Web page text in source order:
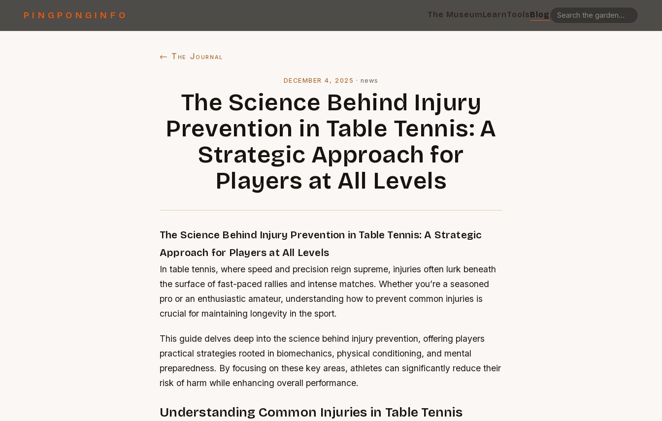
PINGPONGINFO The MuseumLearnToolsBlog
← The Journal
DECEMBER 4, 2025 ·news
The Science Behind Injury
Prevention in Table Tennis: A
Strategic Approach for
Players at All Levels
The Science Behind Injury Prevention in Table Tennis: A Strategic
Approach for Players at All Levels
In table tennis, where speed and precision reign supreme, injuries often lurk beneath
the surface of fast-paced rallies and intense matches. Whether you’re a seasoned
pro or an enthusiastic amateur, understanding how to prevent common injuries is
crucial for maintaining longevity in the sport.
This guide delves deep into the science behind injury prevention, offering players
practical strategies rooted in biomechanics, physical conditioning, and mental
preparedness. By focusing on these key areas, athletes can significantly reduce their
risk of harm while enhancing overall performance.
Understanding Common Injuries in Table Tennis